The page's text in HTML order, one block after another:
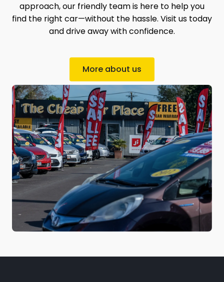
approach, our friendly team is here to help you
find the right car—without the hassle. Visit us today
and drive away with confidence.
More about us